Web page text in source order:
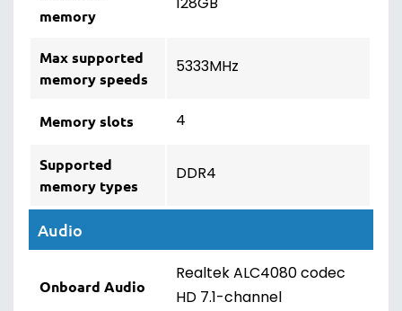
memory
Max supported
memory speeds
5333MHz
Memory slots 4
Supported
memory types
DDR4
Audio
Onboard Audio
Realtek ALC4080 codec
HD 7.1-channel